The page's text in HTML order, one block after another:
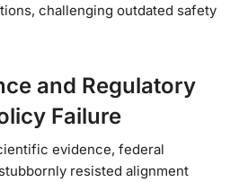
challenging outdated safety
and Regulatory
Failure
evidence, federal
resisted alignment